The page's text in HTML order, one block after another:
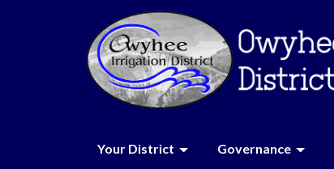
Your District Governance